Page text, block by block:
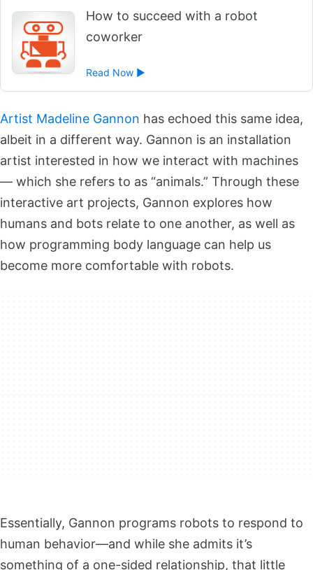
How to succeed with a robot
coworker
Read Now ►
Artist Madeline Gannon has echoed this same idea,
albeit in a different way. Gannon is an installation
artist interested in how we interact with machines
— which she refers to as “animals.” Through these
interactive art projects, Gannon explores how
humans and bots relate to one another, as well as
how programming body language can help us
become more comfortable with robots.
Essentially, Gannon programs robots to respond to
human behavior—and while she admits it’s
something of a one-sided relationship, that little